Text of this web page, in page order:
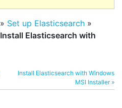
» Set up Elasticsearch »
Install Elasticsearch with
Install Elasticsearch with Windows
MSI Installer »